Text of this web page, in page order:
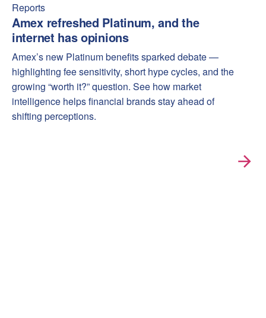
Reports
Amex refreshed Platinum, and the
internet has opinions
Amex’s new Platinum benefits sparked debate —
highlighting fee sensitivity, short hype cycles, and the
growing “worth it?” question. See how market
intelligence helps financial brands stay ahead of
shifting perceptions.